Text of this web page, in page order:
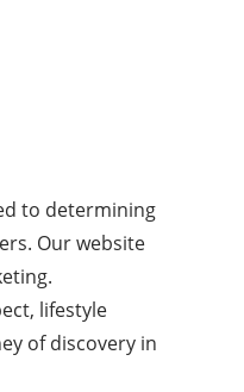
to determining
Our website
lifestyle
of discovery in